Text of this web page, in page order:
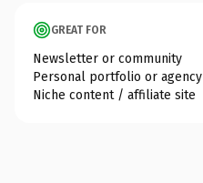
GREAT FOR
Newsletter or community
Personal portfolio or agency
Niche content / affiliate site